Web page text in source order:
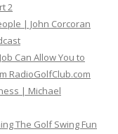
2
| John Corcoran
Can Allow You to
RadioGolfClub.com
| Michael
The Golf Swing Fun